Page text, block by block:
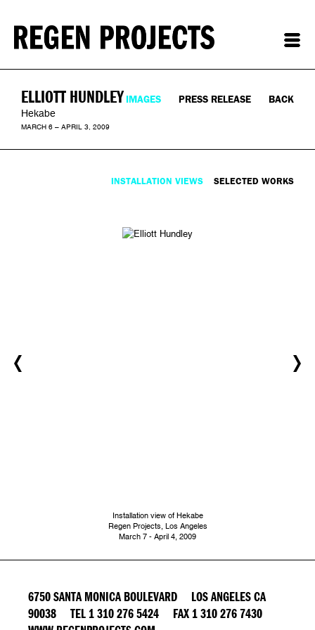
ELLIOTT HUNDLEY
Hekabe
MARCH 6 – APRIL 3, 2009
IMAGES PRESS RELEASE BACK
INSTALLATION VIEWS SELECTED WORKS
Installation view of Hekabe
Regen Projects, Los Angeles
March 7 - April 4, 2009
6750 SANTA MONICA BOULEVARD LOS ANGELES CA
90038 TEL 1 310 276 5424 FAX 1 310 276 7430